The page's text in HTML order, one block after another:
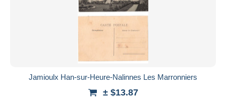
Submit
Jamioulx Han-sur-Heure-Nalinnes Les Marronniers
± $13.87